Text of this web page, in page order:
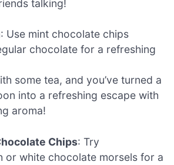
talking!
: Use mint chocolate chips
chocolate for a refreshing
some tea, and you’ve turned a
into a refreshing escape with
aroma!
Chips: Try
or white chocolate morsels for a